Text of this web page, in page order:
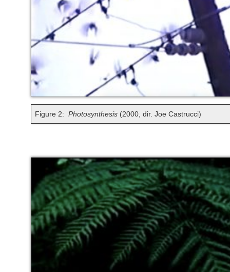
Figure 2: Photosynthesis (2000, dir. Joe Castrucci)